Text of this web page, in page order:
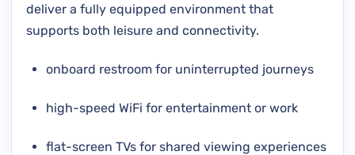
deliver a fully equipped environment that
supports both leisure and connectivity.
onboard restroom for uninterrupted journeys
high-speed WiFi for entertainment or work
flat-screen TVs for shared viewing experiences